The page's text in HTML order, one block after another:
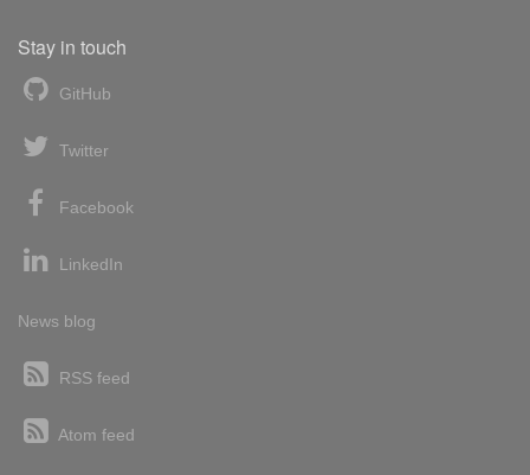
Stay in touch
GitHub
Twitter
Facebook
LinkedIn
News blog
RSS feed
Atom feed